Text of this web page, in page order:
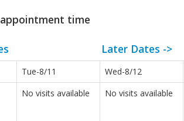
time
Later Dates ->
Tue-8/11
Wed-8/12
No visits available No visits available